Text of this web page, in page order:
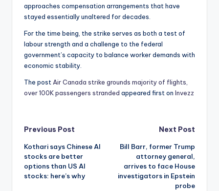
approaches compensation arrangements that have
stayed essentially unaltered for decades.
For the time being, the strike serves as both a test of
labour strength and a challenge to the federal
government’s capacity to balance worker demands with
economic stability.
The postAir Canada strike grounds majority of flights,
over 100K passengers stranded appeared first on Invezz
Post
navigation
Previous Post
Kothari says Chinese AI
stocks are better
options than US AI
stocks: here’s why
Next Post
Bill Barr, former Trump
attorney general,
arrives to face House
investigators in Epstein
probe